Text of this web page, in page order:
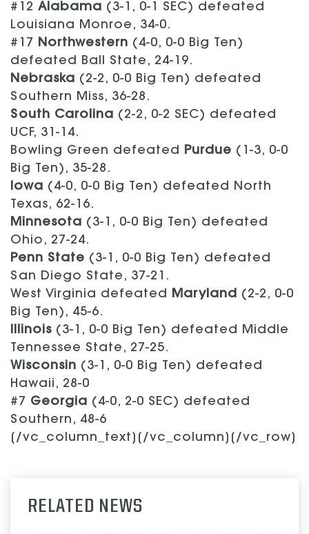
#12 Alabama (3-1, 0-1 SEC) defeated
Louisiana Monroe, 34-0.
#17 Northwestern (4-0, 0-0 Big Ten)
defeated Ball State, 24-19.
Nebraska (2-2, 0-0 Big Ten) defeated
Southern Miss, 36-28.
South Carolina (2-2, 0-2 SEC) defeated
UCF, 31-14.
Bowling Green defeated Purdue (1-3, 0-0
Big Ten), 35-28.
Iowa (4-0, 0-0 Big Ten) defeated North
Texas, 62-16.
Minnesota (3-1, 0-0 Big Ten) defeated
Ohio, 27-24.
Penn State (3-1, 0-0 Big Ten) defeated
San Diego State, 37-21.
West Virginia defeated Maryland (2-2, 0-0
Big Ten), 45-6.
Illinois (3-1, 0-0 Big Ten) defeated Middle
Tennessee State, 27-25.
Wisconsin (3-1, 0-0 Big Ten) defeated
Hawaii, 28-0
#7 Georgia (4-0, 2-0 SEC) defeated
Southern, 48-6
[/vc_column_text][/vc_column][/vc_row]
RELATED NEWS